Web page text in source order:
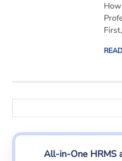
All-in-One HRMS